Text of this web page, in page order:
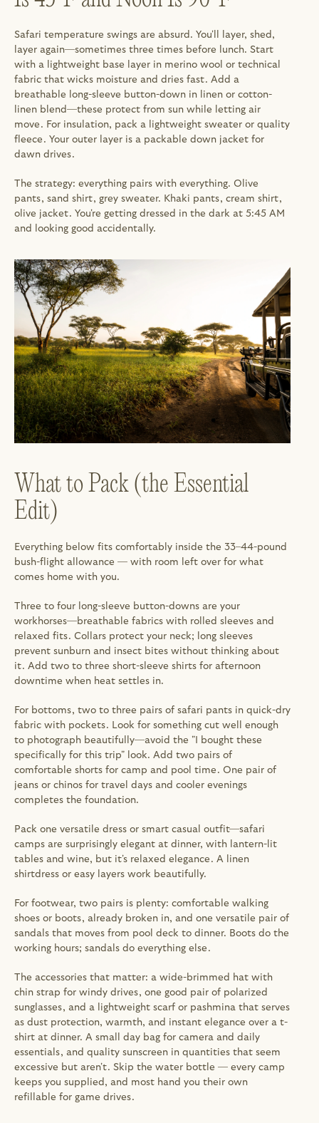
Safari temperature swings are absurd. You'll layer, shed,
layer again—sometimes three times before lunch. Start
with a lightweight base layer in merino wool or technical
fabric that wicks moisture and dries fast. Add a
breathable long-sleeve button-down in linen or cotton-
linen blend—these protect from sun while letting air
move. For insulation, pack a lightweight sweater or quality
fleece. Your outer layer is a packable down jacket for
dawn drives.
The strategy: everything pairs with everything. Olive
pants, sand shirt, grey sweater. Khaki pants, cream shirt,
olive jacket. You're getting dressed in the dark at 5:45 AM
and looking good accidentally.
What to Pack (the Essential
Edit)
Everything below fits comfortably inside the 33–44-pound
bush-flight allowance — with room left over for what
comes home with you.
Three to four long-sleeve button-downs are your
workhorses—breathable fabrics with rolled sleeves and
relaxed fits. Collars protect your neck; long sleeves
prevent sunburn and insect bites without thinking about
it. Add two to three short-sleeve shirts for afternoon
downtime when heat settles in.
For bottoms, two to three pairs of safari pants in quick-dry
fabric with pockets. Look for something cut well enough
to photograph beautifully—avoid the "I bought these
specifically for this trip" look. Add two pairs of
comfortable shorts for camp and pool time. One pair of
jeans or chinos for travel days and cooler evenings
completes the foundation.
Pack one versatile dress or smart casual outfit—safari
camps are surprisingly elegant at dinner, with lantern-lit
tables and wine, but it's relaxed elegance. A linen
shirtdress or easy layers work beautifully.
For footwear, two pairs is plenty: comfortable walking
shoes or boots, already broken in, and one versatile pair of
sandals that moves from pool deck to dinner. Boots do the
working hours; sandals do everything else.
The accessories that matter: a wide-brimmed hat with
chin strap for windy drives, one good pair of polarized
sunglasses, and a lightweight scarf or pashmina that serves
as dust protection, warmth, and instant elegance over a t-
shirt at dinner. A small day bag for camera and daily
essentials, and quality sunscreen in quantities that seem
excessive but aren't. Skip the water bottle — every camp
keeps you supplied, and most hand you their own
refillable for game drives.